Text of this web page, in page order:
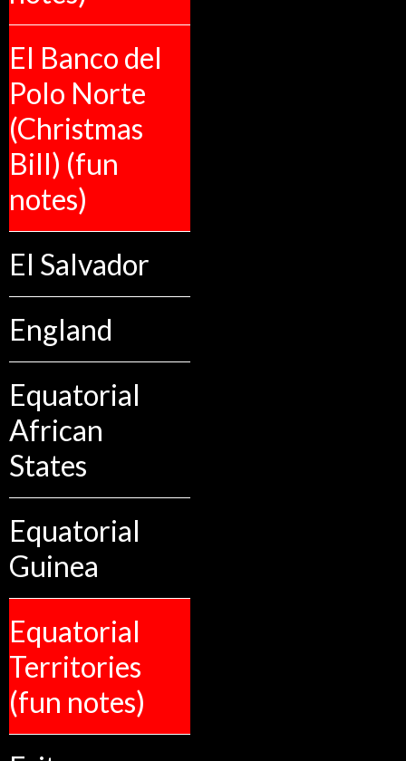
El Banco del
Polo Norte
(Christmas
Bill) (fun
notes)
El Salvador
England
Equatorial
African
States
Equatorial
Guinea
Equatorial
Territories
(fun notes)